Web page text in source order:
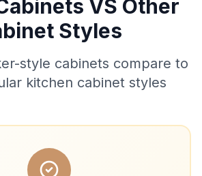
VS Other
Styles
style cabinets compare to
kitchen cabinet styles